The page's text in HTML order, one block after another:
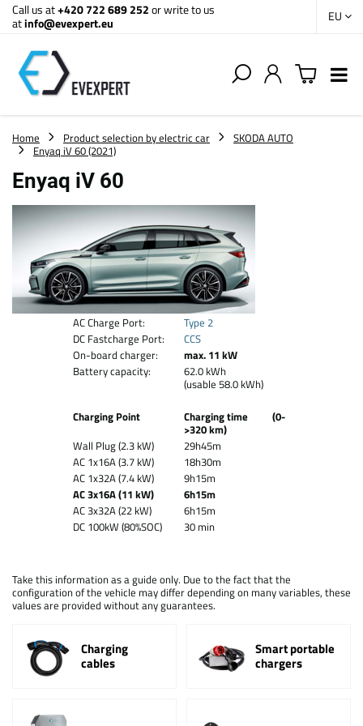
Call us at+420 722 689 252or write to us
atinfo@evexpert.eu EU
Home Product selection by electric car
SKODA AUTO
Enyaq iV 60 (2021)
Enyaq iV 60
AC Charge Port:
Type 2
DC Fastcharge Port:
CCS
On-board charger:
max. 11 kW
Battery capacity:
62.0 kWh
(usable 58.0 kWh)
Charging Point
Charging time (0-
>320 km)
Wall Plug (2.3 kW)
29h45m
AC 1x16A (3.7 kW)
18h30m
AC 1x32A (7.4 kW)
9h15m
AC 3x16A (11 kW)
6h15m
AC 3x32A (22 kW)
6h15m
DC 100kW (80%SOC)
30 min
Take this information as a guide only. Due to the fact that the
configuration of the vehicle may differ depending on many variables, these
values are provided without any guarantees.
Charging
cables
Smart portable
chargers